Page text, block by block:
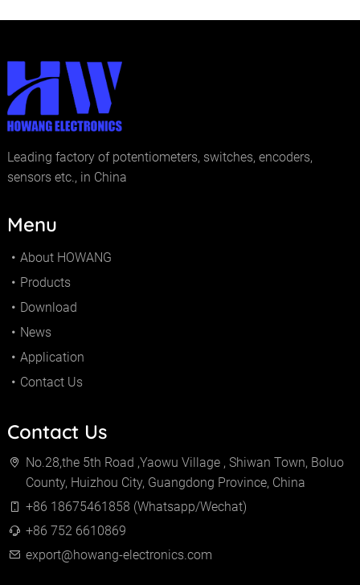
Leading factory of potentiometers, switches, encoders,
sensors etc., in China
Menu
About HOWANG
Products
Download
News
Application
Contact Us
Contact Us
No.28,the 5th Road ,Yaowu Village , Shiwan Town, Boluo
County, Huizhou City, Guangdong Province, China
+86 18675461858 (Whatsapp/Wechat)
+86 752 6610869
export@howang-electronics.com